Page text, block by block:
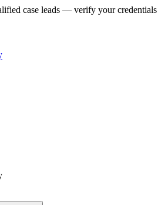
case leads — verify your credentials